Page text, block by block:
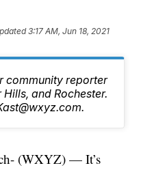
3:17 AM, Jun 18, 2021
community reporter
and Rochester.
(WXYZ) — It’s